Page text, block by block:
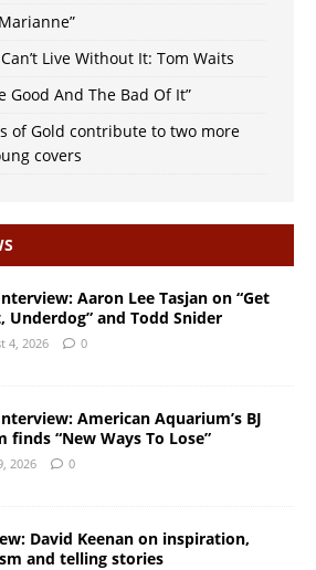
Live Without It: Tom Waits
Good And The Bad Of It”
of Gold contribute to two more
covers
Aaron Lee Tasjan on “Get
Underdog” and Todd Snider
4, 2026 0
American Aquarium’s BJ
finds “New Ways To Lose”
2026 0
David Keenan on inspiration,
and telling stories